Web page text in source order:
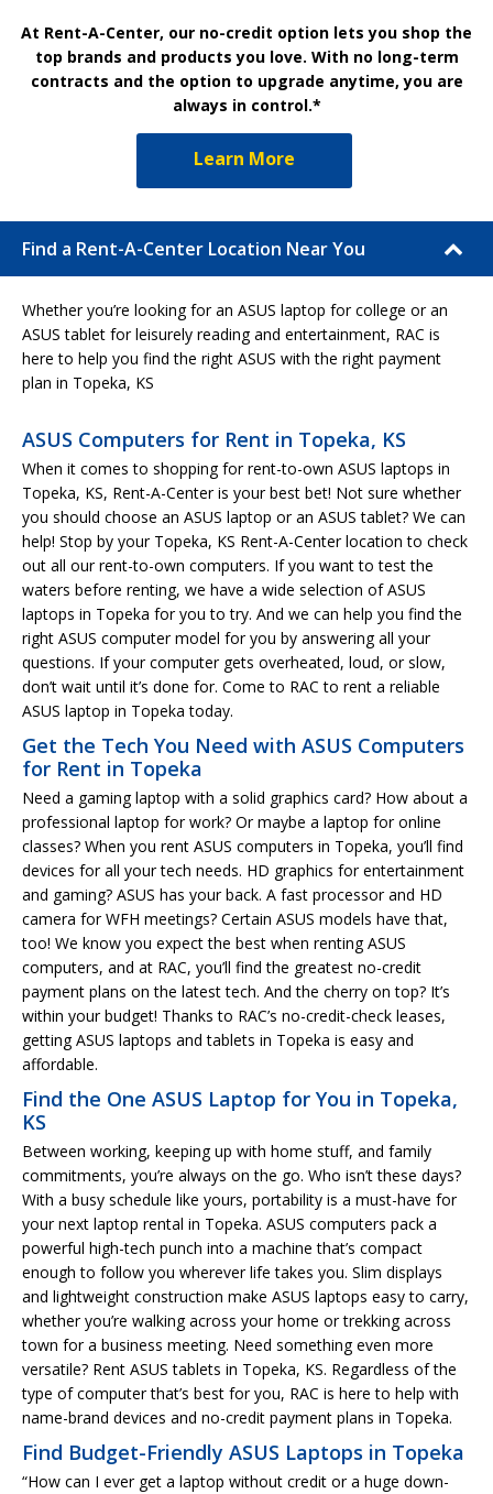
At Rent-A-Center, our no-credit option lets you shop the
top brands and products you love. With no long-term
contracts and the option to upgrade anytime, you are
always in control.*
Learn More
Find a Rent-A-Center Location Near You
Whether you’re looking for an ASUS laptop for college or an
ASUS tablet for leisurely reading and entertainment, RAC is
here to help you find the right ASUS with the right payment
plan in Topeka, KS
ASUS Computers for Rent in Topeka, KS
When it comes to shopping for rent-to-own ASUS laptops in
Topeka, KS, Rent-A-Center is your best bet! Not sure whether
you should choose an ASUS laptop or an ASUS tablet? We can
help! Stop by your Topeka, KS Rent-A-Center location to check
out all our rent-to-own computers. If you want to test the
waters before renting, we have a wide selection of ASUS
laptops in Topeka for you to try. And we can help you find the
right ASUS computer model for you by answering all your
questions. If your computer gets overheated, loud, or slow,
don’t wait until it’s done for. Come to RAC to rent a reliable
ASUS laptop in Topeka today.
Get the Tech You Need with ASUS Computers
for Rent in Topeka
Need a gaming laptop with a solid graphics card? How about a
professional laptop for work? Or maybe a laptop for online
classes? When you rent ASUS computers in Topeka, you’ll find
devices for all your tech needs. HD graphics for entertainment
and gaming? ASUS has your back. A fast processor and HD
camera for WFH meetings? Certain ASUS models have that,
too! We know you expect the best when renting ASUS
computers, and at RAC, you’ll find the greatest no-credit
payment plans on the latest tech. And the cherry on top? It’s
within your budget! Thanks to RAC’s no-credit-check leases,
getting ASUS laptops and tablets in Topeka is easy and
affordable.
Find the One ASUS Laptop for You in Topeka,
KS
Between working, keeping up with home stuff, and family
commitments, you’re always on the go. Who isn’t these days?
With a busy schedule like yours, portability is a must-have for
your next laptop rental in Topeka. ASUS computers pack a
powerful high-tech punch into a machine that’s compact
enough to follow you wherever life takes you. Slim displays
and lightweight construction make ASUS laptops easy to carry,
whether you’re walking across your home or trekking across
town for a business meeting. Need something even more
versatile? Rent ASUS tablets in Topeka, KS. Regardless of the
type of computer that’s best for you, RAC is here to help with
name-brand devices and no-credit payment plans in Topeka.
Find Budget-Friendly ASUS Laptops in Topeka
“How can I ever get a laptop without credit or a huge down-